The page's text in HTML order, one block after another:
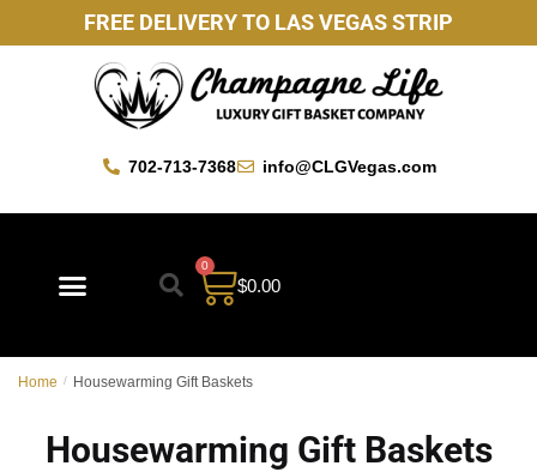
FREE DELIVERY TO LAS VEGAS STRIP
702-713-7368 info@CLGVegas.com
$0.00
0
Home / Housewarming Gift Baskets
Housewarming Gift Baskets